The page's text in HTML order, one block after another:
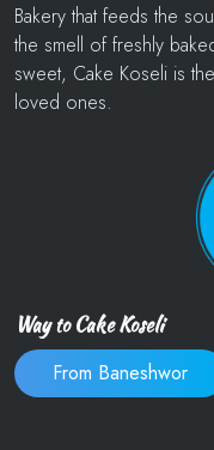
Bakery that feeds the
the smell of freshly
sweet, Cake Koseli is
loved ones.
Way to Cake Koseli
From Baneshwor